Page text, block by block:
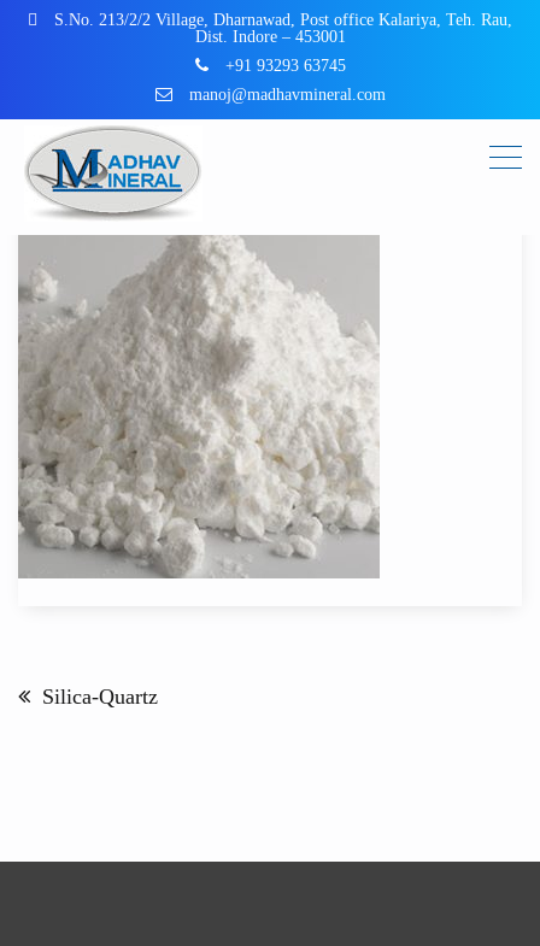
S.No. 213/2/2 Village, Dharnawad, Post office Kalariya, Teh. Rau,
Dist. Indore – 453001
+91 93293 63745
manoj@madhavmineral.com
Silica-Quartz